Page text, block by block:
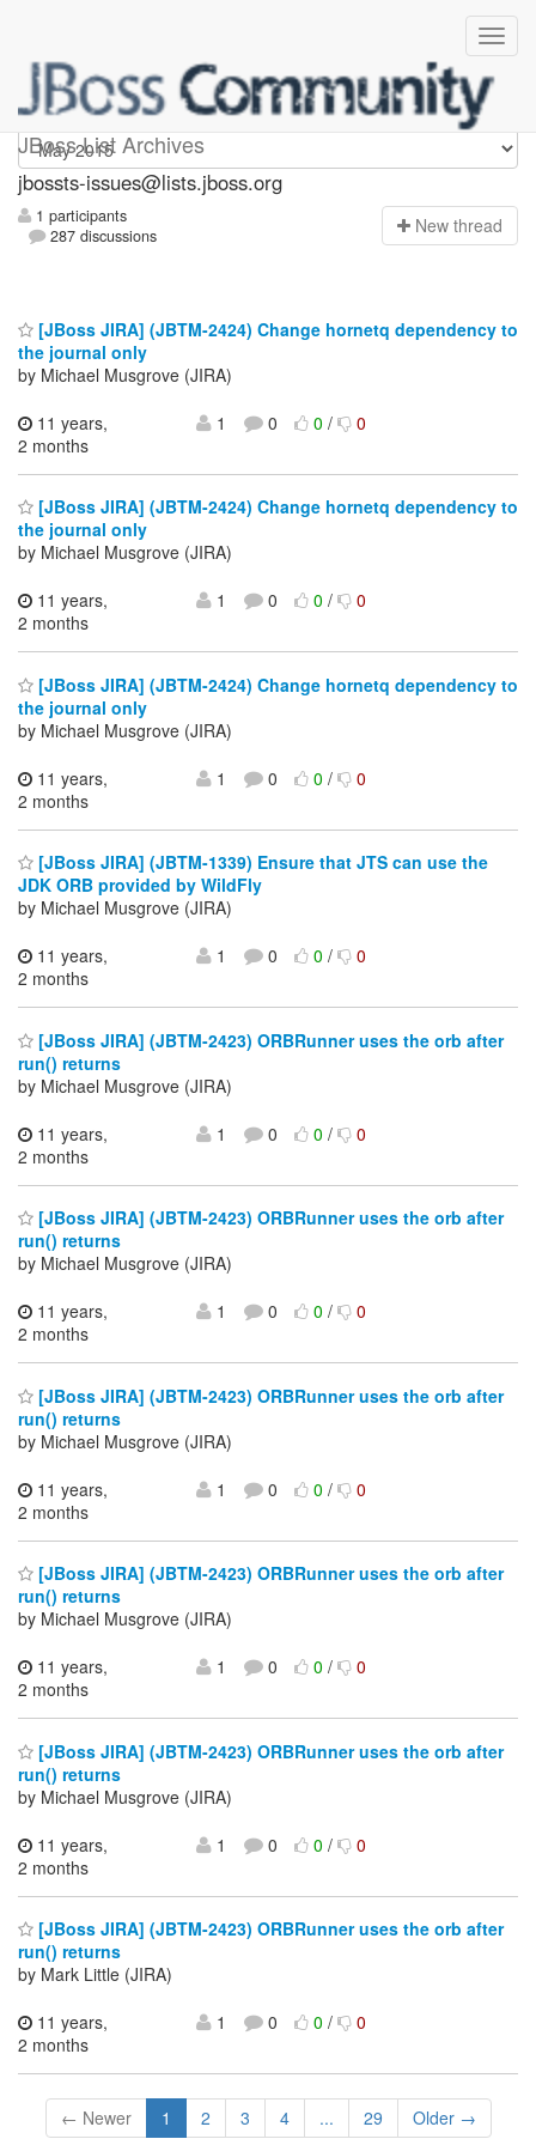
JBoss List Archives
jbossts-issues
jbossts-issues@lists.jboss.org
1 participants
287 discussions
New thread
[JBoss JIRA] (JBTM-2424) Change hornetq dependency to
the journal only
by Michael Musgrove (JIRA)
11 years,
2 months
1 0 0/ 0
[JBoss JIRA] (JBTM-2424) Change hornetq dependency to
the journal only
by Michael Musgrove (JIRA)
11 years,
2 months
1 0 0/ 0
[JBoss JIRA] (JBTM-2424) Change hornetq dependency to
the journal only
by Michael Musgrove (JIRA)
11 years,
2 months
1 0 0/ 0
[JBoss JIRA] (JBTM-1339) Ensure that JTS can use the
JDK ORB provided by WildFly
by Michael Musgrove (JIRA)
11 years,
2 months
1 0 0/ 0
[JBoss JIRA] (JBTM-2423) ORBRunner uses the orb after
run() returns
by Michael Musgrove (JIRA)
11 years,
2 months
1 0 0/ 0
[JBoss JIRA] (JBTM-2423) ORBRunner uses the orb after
run() returns
by Michael Musgrove (JIRA)
11 years,
2 months
1 0 0/ 0
[JBoss JIRA] (JBTM-2423) ORBRunner uses the orb after
run() returns
by Michael Musgrove (JIRA)
11 years,
2 months
1 0 0/ 0
[JBoss JIRA] (JBTM-2423) ORBRunner uses the orb after
run() returns
by Michael Musgrove (JIRA)
11 years,
2 months
1 0 0/ 0
[JBoss JIRA] (JBTM-2423) ORBRunner uses the orb after
run() returns
by Michael Musgrove (JIRA)
11 years,
2 months
1 0 0/ 0
[JBoss JIRA] (JBTM-2423) ORBRunner uses the orb after
run() returns
by Mark Little (JIRA)
11 years,
2 months
1 0 0/ 0
← Newer 1 2 3 4 ... 29 Older →